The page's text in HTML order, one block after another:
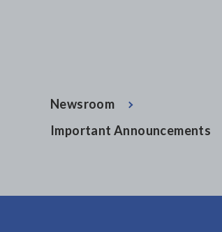
Newsroom
Important Announcements